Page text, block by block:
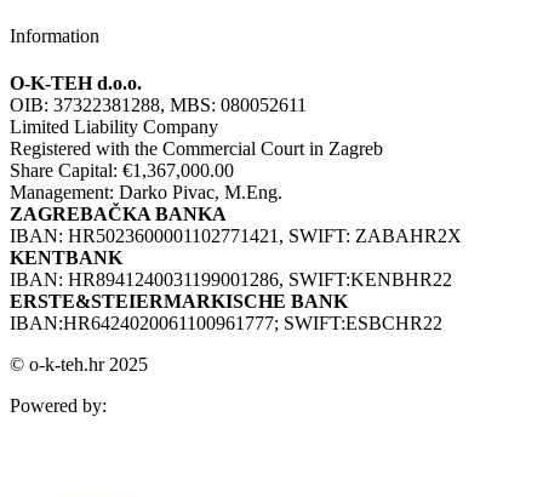
Information
O-K-TEH d.o.o.
OIB: 37322381288, MBS: 080052611
Limited Liability Company
Registered with the Commercial Court in Zagreb
Share Capital: €1,367,000.00
Management: Darko Pivac, M.Eng.
ZAGREBAČKA BANKA
IBAN: HR5023600001102771421, SWIFT: ZABAHR2X
KENTBANK
IBAN: HR8941240031199001286, SWIFT:KENBHR22
ERSTE&STEIERMARKISCHE BANK
IBAN:HR6424020061100961777; SWIFT:ESBCHR22
© o-k-teh.hr 2025
Powered by: